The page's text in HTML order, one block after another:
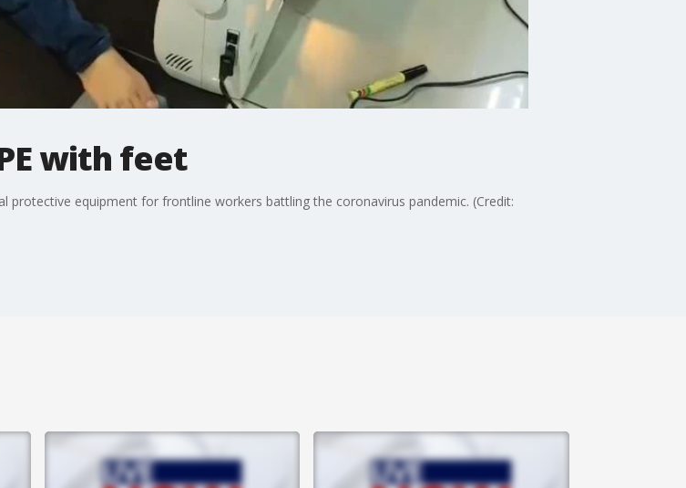
with feet
equipment for frontline workers battling the coronavirus pandemic. (Credit: